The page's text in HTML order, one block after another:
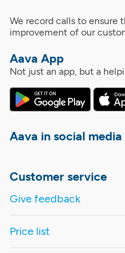
We record calls to ensure
improvement of our
Aava App
Not just an app, but a
Aava in social media
Customer service
Give feedback
Price list